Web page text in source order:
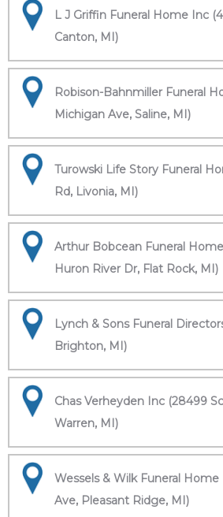
L J Griffin Funeral Home Inc
Canton, MI)
Robison-Bahnmiller Funeral
Michigan Ave, Saline, MI)
Turowski Life Story Funeral
Rd, Livonia, MI)
Arthur Bobcean Funeral
Huron River Dr, Flat Rock, MI)
Lynch & Sons Funeral
Brighton, MI)
Chas Verheyden Inc (28499
Warren, MI)
Wessels & Wilk Funeral
Ave, Pleasant Ridge, MI)